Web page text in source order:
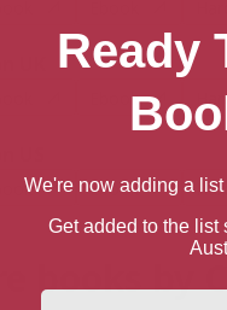
Ebook
Ebook
books by
Ready
We're now adding a
Get added to the list
First Name